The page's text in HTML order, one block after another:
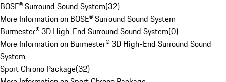
BOSE® Surround Sound System(32)
More Information on BOSE® Surround Sound System
Burmester® 3D High-End Surround Sound System(0)
More Information on Burmester® 3D High-End Surround Sound
System
Sport Chrono Package(32)